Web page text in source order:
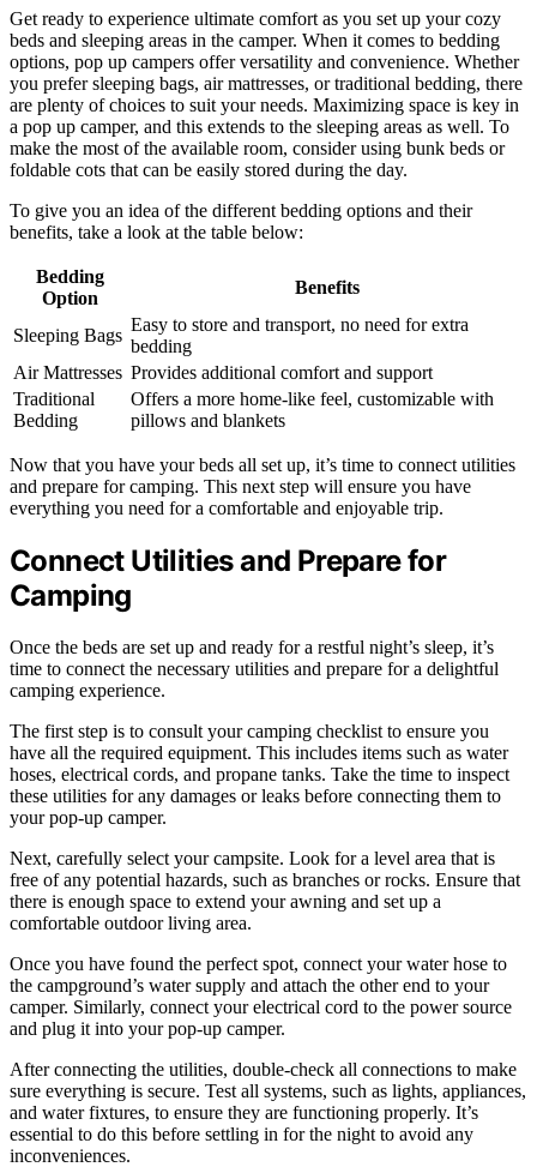
Get ready to experience ultimate comfort as you set up your cozy
beds and sleeping areas in the camper. When it comes to bedding
options, pop up campers offer versatility and convenience. Whether
you prefer sleeping bags, air mattresses, or traditional bedding, there
are plenty of choices to suit your needs. Maximizing space is key in
a pop up camper, and this extends to the sleeping areas as well. To
make the most of the available room, consider using bunk beds or
foldable cots that can be easily stored during the day.
To give you an idea of the different bedding options and their
benefits, take a look at the table below:
Bedding
Option
Benefits
Sleeping Bags
Easy to store and transport, no need for extra
bedding
Air Mattresses Provides additional comfort and support
Traditional
Bedding
Offers a more home-like feel, customizable with
pillows and blankets
Now that you have your beds all set up, it’s time to connect utilities
and prepare for camping. This next step will ensure you have
everything you need for a comfortable and enjoyable trip.
Connect Utilities and Prepare for
Camping
Once the beds are set up and ready for a restful night’s sleep, it’s
time to connect the necessary utilities and prepare for a delightful
camping experience.
The first step is to consult your camping checklist to ensure you
have all the required equipment. This includes items such as water
hoses, electrical cords, and propane tanks. Take the time to inspect
these utilities for any damages or leaks before connecting them to
your pop-up camper.
Next, carefully select your campsite. Look for a level area that is
free of any potential hazards, such as branches or rocks. Ensure that
there is enough space to extend your awning and set up a
comfortable outdoor living area.
Once you have found the perfect spot, connect your water hose to
the campground’s water supply and attach the other end to your
camper. Similarly, connect your electrical cord to the power source
and plug it into your pop-up camper.
After connecting the utilities, double-check all connections to make
sure everything is secure. Test all systems, such as lights, appliances,
and water fixtures, to ensure they are functioning properly. It’s
essential to do this before settling in for the night to avoid any
inconveniences.